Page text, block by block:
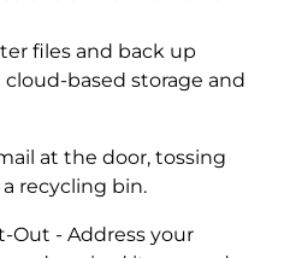
files and back up
based storage and
at the door, tossing
recycling bin.
Out - Address your